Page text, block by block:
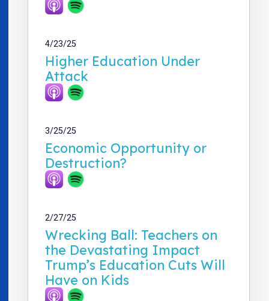
4/23/25
Higher Education Under
Attack
3/25/25
Economic Opportunity or
Destruction?
2/27/25
Wrecking Ball: Teachers on
the Devastating Impact
Trump’s Education Cuts Will
Have on Kids